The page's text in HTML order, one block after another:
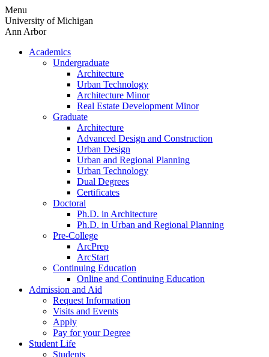
Skip
to
content
Menu
University of Michigan
Ann Arbor
Academics
Undergraduate
Architecture
Urban Technology
Architecture Minor
Real Estate Development Minor
Graduate
Architecture
Advanced Design and Construction
Urban Design
Urban and Regional Planning
Urban Technology
Dual Degrees
Certificates
Doctoral
Ph.D. in Architecture
Ph.D. in Urban and Regional Planning
Pre-College
ArcPrep
ArcStart
Continuing Education
Online and Continuing Education
Admission and Aid
Request Information
Visits and Events
Apply
Pay for your Degree
Student Life
Students